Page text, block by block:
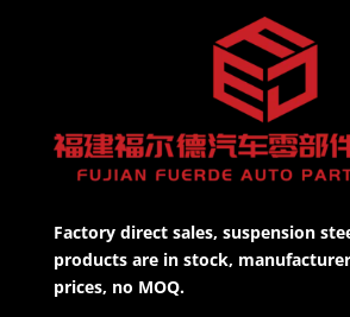
Factory direct sales, suspension
products are in stock,
prices, no MOQ.